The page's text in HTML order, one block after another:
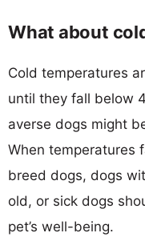
What about
Cold temperatures
until they fall below
averse dogs might
When temperatures
breed dogs, dogs
old, or sick dogs
pet’s well-being.